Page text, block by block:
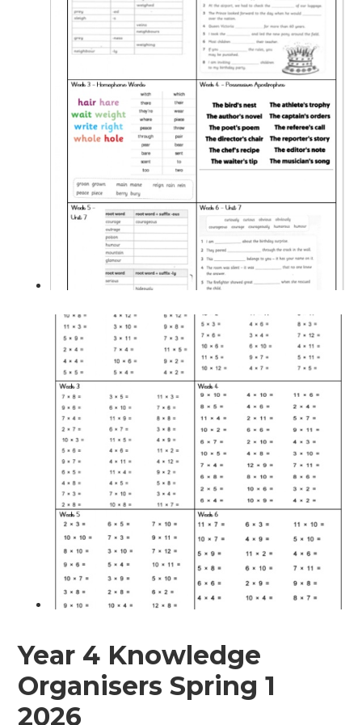
Year 4 Knowledge
Organisers Spring 1
2026